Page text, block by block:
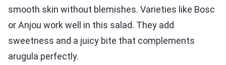
smooth skin without blemishes. Varieties like Bosc
or Anjou work well in this salad. They add
sweetness and a juicy bite that complements
arugula perfectly.